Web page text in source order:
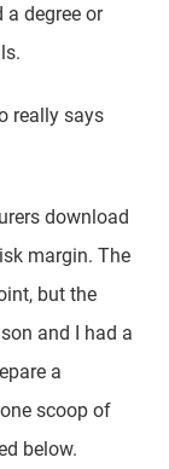
degree or
really says
download
margin. The
but the
and I had a
a
scoop of
below.